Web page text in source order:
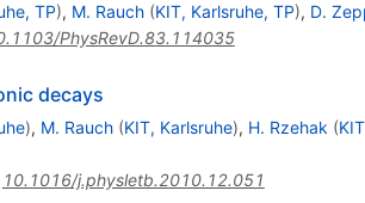
TP), M. Rauch (KIT, Karlsruhe, TP), D.
PhysRevD.83.114035
decays
), M. Rauch (KIT, Karlsruhe), H. Rzehak (
10.1016/j.physletb.2010.12.051